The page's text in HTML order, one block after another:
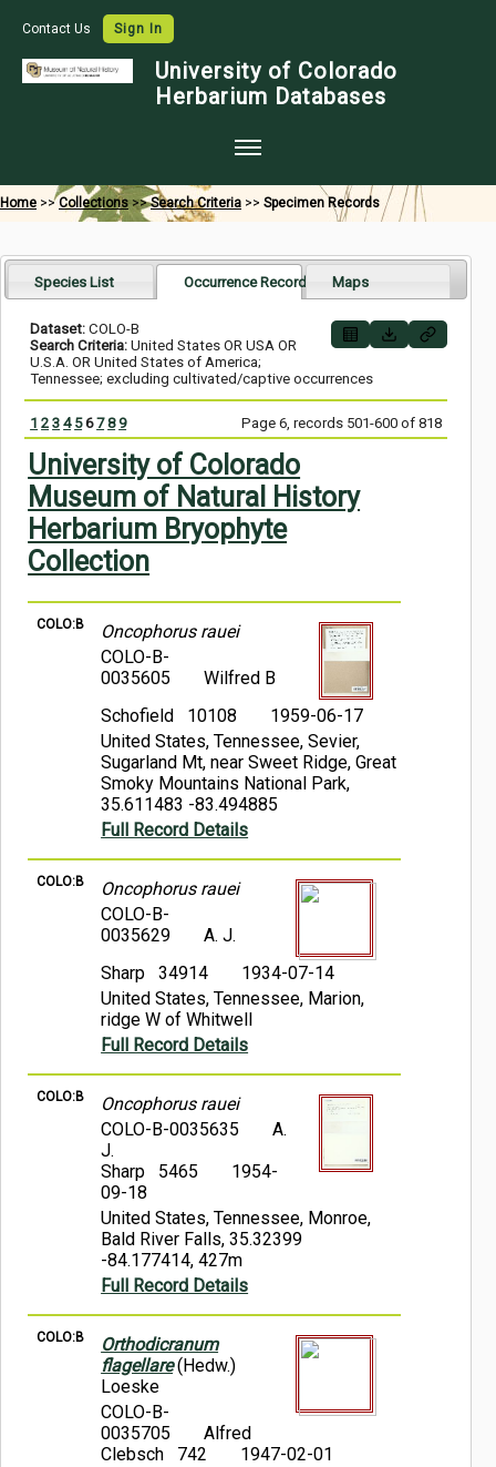
Contact Us Sign In
University of Colorado
Herbarium Databases
Home
Map Search
Images
Crowdsource
Digitization
Data Use
Symbiota Help
Home >>Collections >>Search Criteria >> Specimen Records
Species List Occurrence Records Maps
Dataset: COLO-B
Search Criteria: United States OR USA OR
U.S.A. OR United States of America;
Tennessee; excluding cultivated/captive occurrences
1 2 3 4 5 6 7 8 9 Page 6, records 501-600 of 818
University of Colorado
Museum of Natural History
Herbarium Bryophyte
Collection
COLO:B
Oncophorus rauei
COLO-B-
0035605
Wilfred B
Schofield 10108
1959-06-17
United States, Tennessee, Sevier,
Sugarland Mt, near Sweet Ridge, Great
Smoky Mountains National Park,
35.611483 -83.494885
Full Record Details
COLO:B
Oncophorus rauei
COLO-B-
0035629
A. J.
Sharp 34914
1934-07-14
United States, Tennessee, Marion,
ridge W of Whitwell
Full Record Details
COLO:B
Oncophorus rauei
COLO-B-0035635
A.
J.
Sharp 5465
1954-
09-18
United States, Tennessee, Monroe,
Bald River Falls, 35.32399
-84.177414, 427m
Full Record Details
COLO:B
Orthodicranum
flagellare(Hedw.)
Loeske
COLO-B-
0035705
Alfred
Clebsch 742
1947-02-01